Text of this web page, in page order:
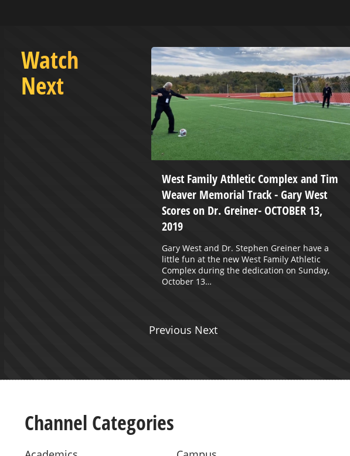
Watch
Next
West Family Athletic Complex and Tim
Weaver Memorial Track - Gary West
Scores on Dr. Greiner- OCTOBER 13,
2019
Gary West and Dr. Stephen Greiner have a
little fun at the new West Family Athletic
Complex during the dedication on Sunday,
October 13…
Previous Next
Channel Categories